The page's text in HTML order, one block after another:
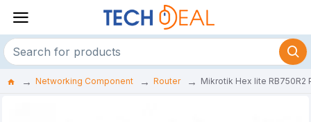
Networking Component Router Mikrotik Hex lite RB750R2